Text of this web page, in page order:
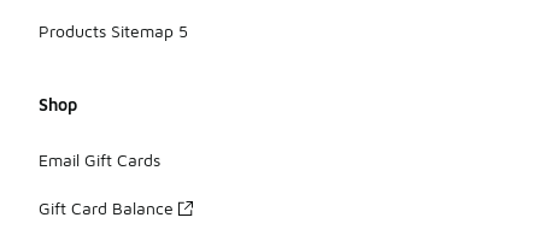
Products Sitemap 5
Shop
Email Gift Cards
Gift Card Balance